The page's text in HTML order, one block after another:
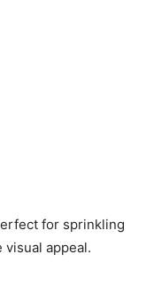
for sprinkling
appeal.